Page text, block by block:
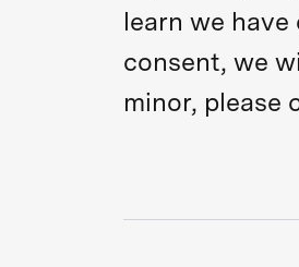
learn we
consent, we
minor, please